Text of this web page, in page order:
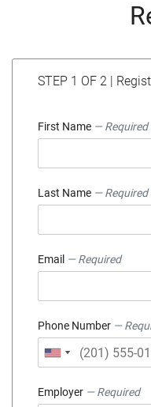
STEP 1 OF 2 |
First Name — Required
Last Name — Required
Email — Required
Phone Number —
Employer — Required